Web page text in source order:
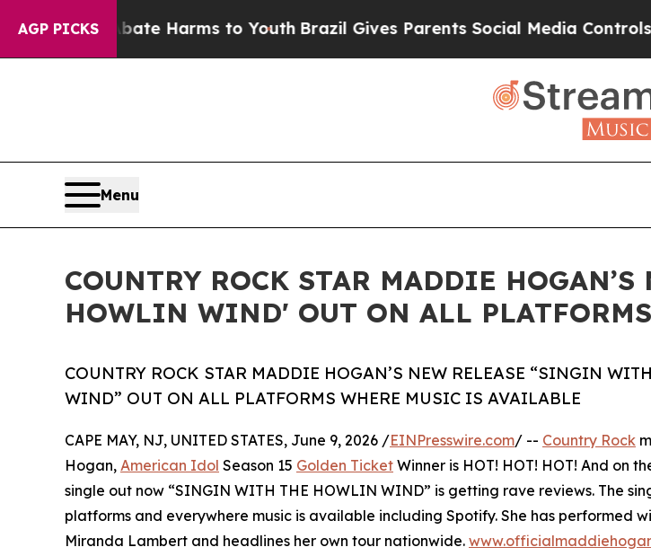
AGP PICKS
to Abate Harms to YouthBrazil Gives Parents Social Media Controls for
Menu
COUNTRY ROCK STAR MADDIE
HOWLIN WIND' OUT ON ALL
COUNTRY ROCK STAR MADDIE HOGAN’S NEW RELEASE “SINGIN
WIND” OUT ON ALL PLATFORMS WHERE MUSIC IS AVAILABLE
CAPE MAY, NJ, UNITED STATES, June 9, 2026 /EINPresswire.com/ -- Country Rock
Hogan, American Idol Season 15 Golden Ticket Winner is HOT! HOT! HOT! And on
single out now “SINGIN WITH THE HOWLIN WIND” is getting rave reviews. The
platforms and everywhere music is available including Spotify. She has performed
Miranda Lambert and headlines her own tour nationwide.